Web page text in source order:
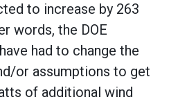
to increase by 263
words, the DOE
had to change the
or assumptions to get
of additional wind